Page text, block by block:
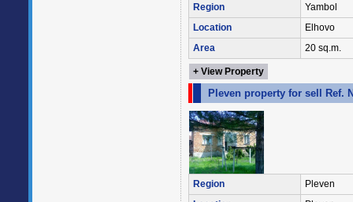
Region
Yambol
Location
Elhovo
Area
20 sq.m.
+ View Property
Pleven property for sell Ref.
Region
Pleven